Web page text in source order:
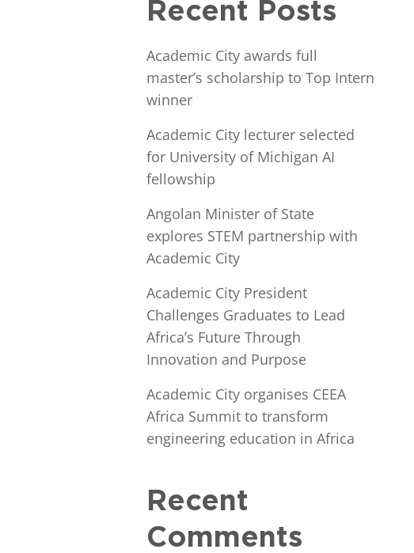
Recent Posts
Academic City awards full
master’s scholarship to Top Intern
winner
Academic City lecturer selected
for University of Michigan AI
fellowship
Angolan Minister of State
explores STEM partnership with
Academic City
Academic City President
Challenges Graduates to Lead
Africa’s Future Through
Innovation and Purpose
Academic City organises CEEA
Africa Summit to transform
engineering education in Africa
Recent
Comments